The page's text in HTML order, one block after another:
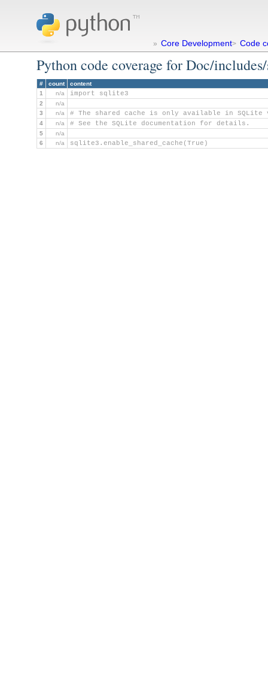
» Core Development> Code
Python code coverage for Doc/
# count
content
1
n/a import sqlite3
2
n/a
3
n/a # The shared cache is only available in
4 n/a # See the SQLite documentation for details.
5
n/a
6
n/a sqlite3.enable_shared_cache(True)